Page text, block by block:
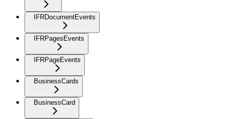
IFRDocumentEvents
IFRPagesEvents
IFRPageEvents
BusinessCards
BusinessCard